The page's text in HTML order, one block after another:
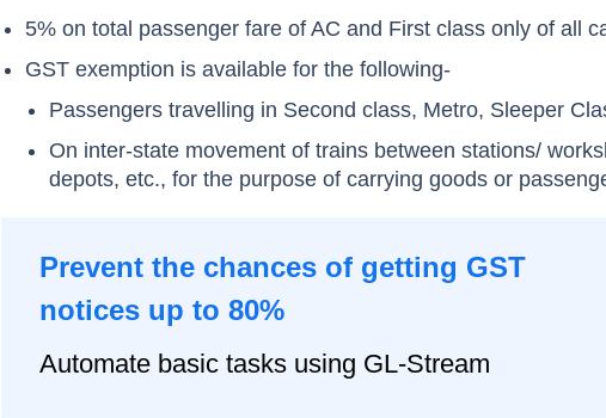
5% on total passenger fare of AC and First class only of all
GST exemption is available for the following-
Passengers travelling in Second class, Metro, Sleeper
On inter-state movement of trains between stations/
depots, etc., for the purpose of carrying goods or
Prevent the chances of getting GST
notices up to 80%
Automate basic tasks using GL-Stream